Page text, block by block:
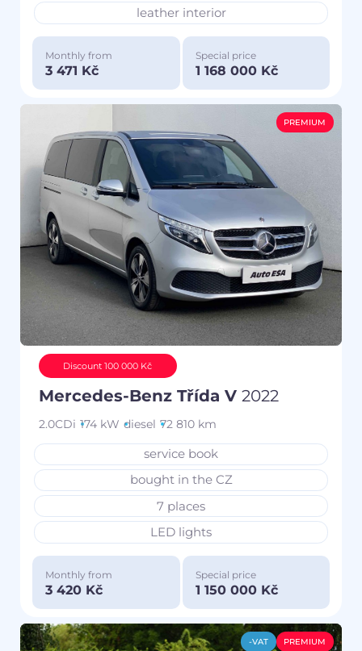
leather interior
Monthly from
3 471 Kč
Special price
1 168 000 Kč
PREMIUM
Discount 100 000 Kč
Mercedes-Benz Třída V 2022
2.0CDi 174 kW diesel 72 810 km
service book
bought in the CZ
7 places
LED lights
Monthly from
3 420 Kč
Special price
1 150 000 Kč
-VAT PREMIUM